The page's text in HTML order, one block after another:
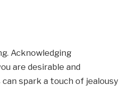
Acknowledging
are desirable and
spark a touch of jealousy